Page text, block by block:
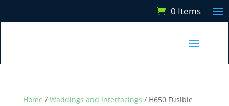
0 Items
Home / Waddings and Interfacings / H650 Fusible